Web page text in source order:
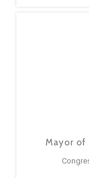
Mayor of